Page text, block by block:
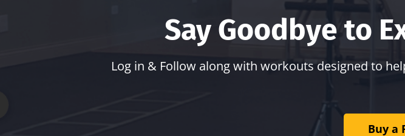
Say Goodbye to
Log in & Follow along with workouts designed to
Buy a